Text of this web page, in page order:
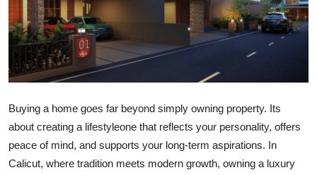
Crypto
Advertise with US
Finance
Tech
Buying a home goes far beyond simply owning property. Its
about creating a lifestyleone that reflects your personality, offers
peace of mind, and supports your long-term aspirations. In
Calicut, where tradition meets modern growth, owning a luxury